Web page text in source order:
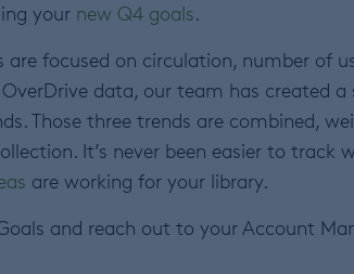
your new Q4 goals.
are focused on circulation, number of
data, our team has created
Those three trends are combined,
It’s never been easier to track
are working for your library.
and reach out to your Account